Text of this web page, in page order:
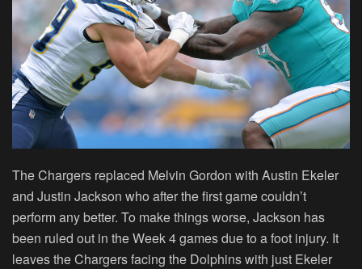
The Chargers replaced Melvin Gordon with Austin Ekeler
and Justin Jackson who after the first game couldn’t
perform any better. To make things worse, Jackson has
been ruled out in the Week 4 games due to a foot injury. It
leaves the Chargers facing the Dolphins with just Ekeler